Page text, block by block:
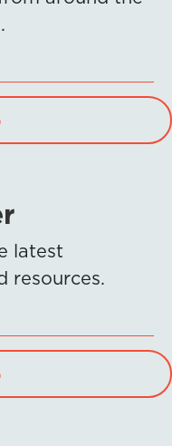
latest
resources.